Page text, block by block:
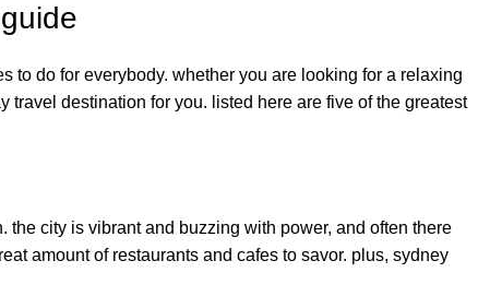
to do for everybody. whether you are looking for a relaxing
travel destination for you. listed here are five of the greatest
city is vibrant and buzzing with power, and often there
amount of restaurants and cafes to savor. plus, sydney